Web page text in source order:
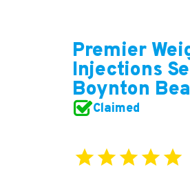
Premier
Injections
Boynton
Claimed